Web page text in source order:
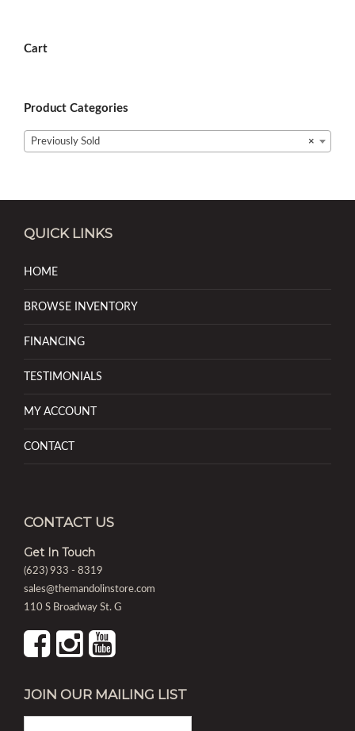
Cart
Product Categories
×
Previously Sold
QUICK LINKS
HOME
BROWSE INVENTORY
FINANCING
TESTIMONIALS
MY ACCOUNT
CONTACT
CONTACT US
Get In Touch
(623) 933 - 8319
sales@themandolinstore.com
110 S Broadway St. G
JOIN OUR MAILING LIST